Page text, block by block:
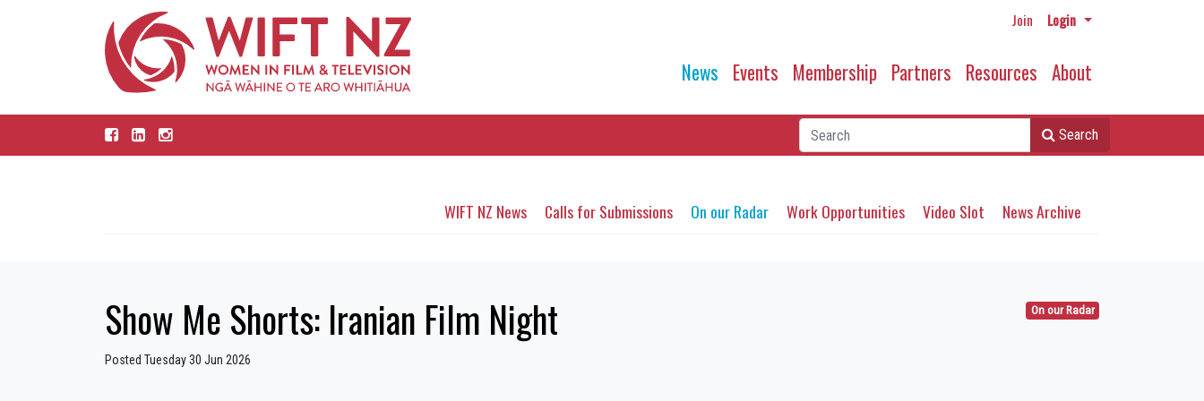
Join Login
News Events Membership Partners Resources About
Search
WIFT NZ News Calls for Submissions On our Radar Work Opportunities Video Slot News Archive
On our Radar
Show Me Shorts: Iranian Film Night
Posted Tuesday 30 Jun 2026